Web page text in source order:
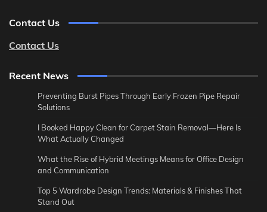
Contact Us
Contact Us
Recent News
Preventing Burst Pipes Through Early Frozen Pipe Repair
Solutions
I Booked Happy Clean for Carpet Stain Removal—Here Is
What Actually Changed
What the Rise of Hybrid Meetings Means for Office Design
and Communication
Top 5 Wardrobe Design Trends: Materials & Finishes That
Stand Out